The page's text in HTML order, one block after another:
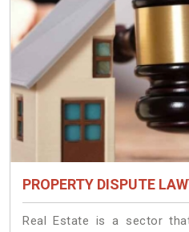
PROPERTY DISPUTE
Real Estate is a sector